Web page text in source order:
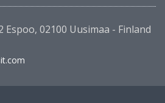
Espoo, 02100 Uusimaa - Finland